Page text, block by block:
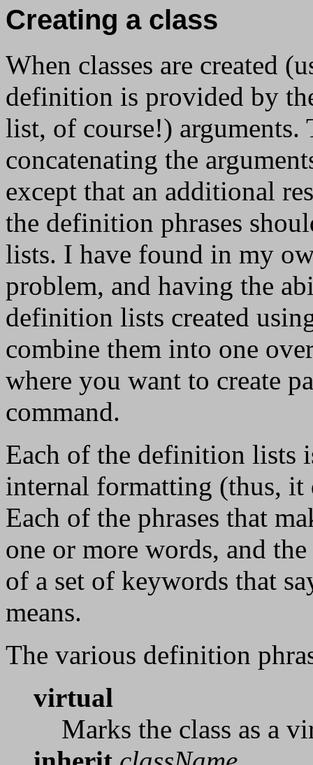
Creating a class
When classes are created
definition is provided by
list, of course!) arguments.
concatenating the
except that an additional
the definition phrases
lists. I have found in my
problem, and having the
definition lists created
combine them into one
where you want to create
command.
Each of the definition lists
internal formatting (thus, it
Each of the phrases that
one or more words, and
of a set of keywords that
means.
The various definition
virtual
Marks the class as a